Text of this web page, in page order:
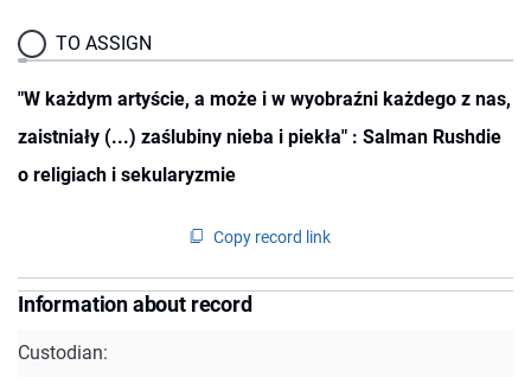
TO ASSIGN
"W każdym artyście, a może i w wyobraźni każdego z nas,
zaistniały (...) zaślubiny nieba i piekła" : Salman Rushdie
o religiach i sekularyzmie
Copy record link
Information about record
Custodian: